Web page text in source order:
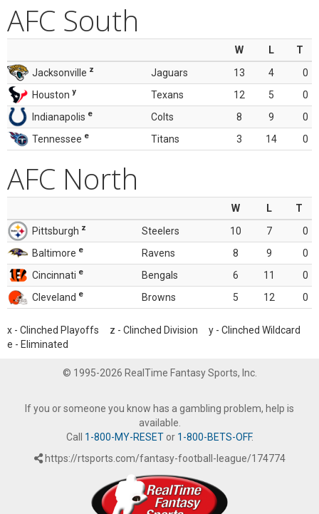
AFC South
W L
T
Jacksonville z Jaguars 13 4
0
Houston y Texans 12 5
0
Indianapolis e Colts 8 9
0
Tennessee e Titans 3 14 0
AFC North
W L
T
Pittsburgh z Steelers 10 7
0
Baltimore e Ravens 8 9
0
Cincinnati e Bengals 6 11
0
Cleveland e Browns 5 12 0
x - Clinched Playoffs z - Clinched Division y - Clinched Wildcard
e - Eliminated
© 1995-2026 RealTime Fantasy Sports, Inc.
If you or someone you know has a gambling problem, help is
available.
Call 1-800-MY-RESETor 1-800-BETS-OFF.
https://rtsports.com/fantasy-football-league/174774